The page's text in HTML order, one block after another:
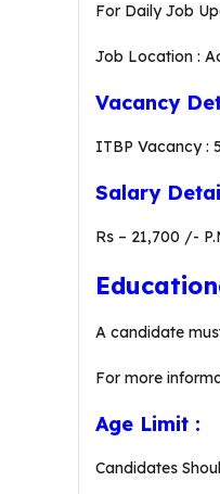
For Daily Job
Job Location :
Vacancy
ITBP Vacancy :
Salary
Rs – 21,700 /-
A candidate
For more
Age Limit :
Candidates